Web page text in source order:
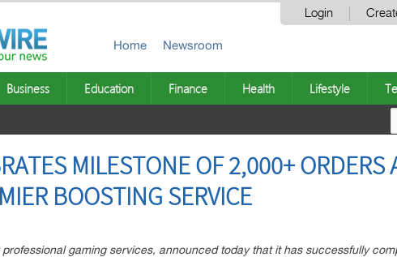
Login
Home Newsroom
Business Education Finance Health Lifestyle
MILESTONE OF 2,000+ ORDERS
BOOSTING SERVICE
gaming services, announced today that it has successfully